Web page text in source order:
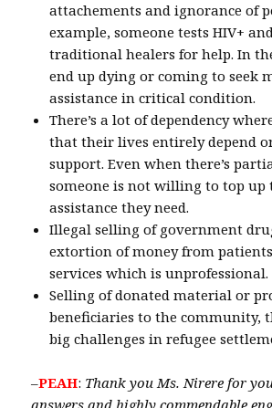
attachements and ignorance of
example, someone tests HIV+
traditional healers for help. In
end up dying or coming to seek
assistance in critical condition.
There’s a lot of dependency
that their lives entirely depend
support. Even when there’s
someone is not willing to top up
assistance they need.
Illegal selling of government
extortion of money from
services which is unprofessional.
Selling of donated material or
beneficiaries to the community,
big challenges in refugee
–PEAH: Thank you Ms. Nirere for